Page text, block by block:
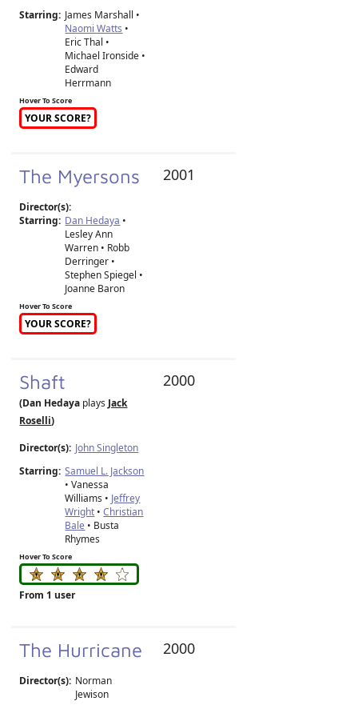
Starring: James Marshall •
Naomi Watts •
Eric Thal •
Michael Ironside •
Edward
Herrmann
Hover To Score
YOUR SCORE?
The Myersons
Director(s):
Starring: Dan Hedaya •
Lesley Ann
Warren • Robb
Derringer •
Stephen Spiegel •
Joanne Baron
Hover To Score
YOUR SCORE?
2001
Shaft
(Dan Hedaya plays Jack
Roselli)
Director(s): John Singleton
Starring: Samuel L. Jackson
• Vanessa
Williams • Jeffrey
Wright •Christian
Bale • Busta
Rhymes
Hover To Score
From 1 user
2000
The Hurricane
Director(s): Norman
Jewison
2000